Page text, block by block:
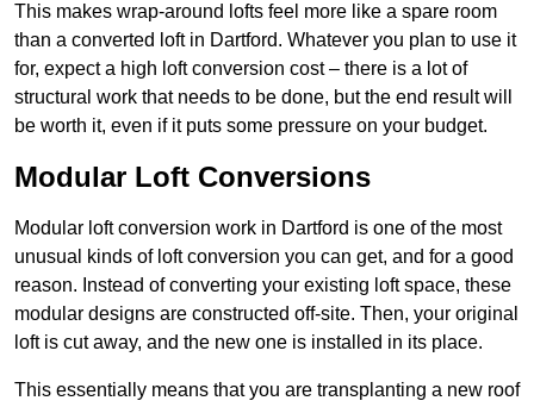
This makes wrap-around lofts feel more like a spare room
than a converted loft in Dartford. Whatever you plan to use it
for, expect a high loft conversion cost – there is a lot of
structural work that needs to be done, but the end result will
be worth it, even if it puts some pressure on your budget.
Modular Loft Conversions
Modular loft conversion work in Dartford is one of the most
unusual kinds of loft conversion you can get, and for a good
reason. Instead of converting your existing loft space, these
modular designs are constructed off-site. Then, your original
loft is cut away, and the new one is installed in its place.
This essentially means that you are transplanting a new roof